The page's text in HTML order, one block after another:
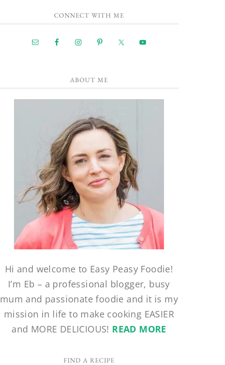
CONNECT WITH ME
ABOUT ME
Hi and welcome to Easy Peasy Foodie!
I’m Eb – a professional blogger, busy
mum and passionate foodie and it is my
mission in life to make cooking EASIER
and MORE DELICIOUS! READ MORE
FIND A RECIPE